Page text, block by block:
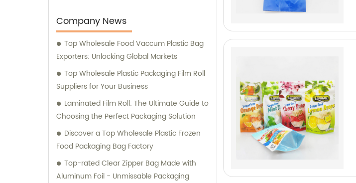
We prioritize customer satisfaction by
offering top-notch sales assistance and
expert consultation to meet your specific
packaging needs.
Company News
Top Wholesale Food Vaccum Plastic Bag
Exporters: Unlocking Global Markets
Top Wholesale Plastic Packaging Film Roll
Suppliers for Your Business
Laminated Film Roll: The Ultimate Guide to
Choosing the Perfect Packaging Solution
Discover a Top Wholesale Plastic Frozen
Food Packaging Bag Factory
Top-rated Clear Zipper Bag Made with
Aluminum Foil - Unmissable Packaging